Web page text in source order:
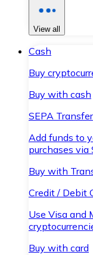
View all
Cash
Buy
Buy with cash
SEPA Transfer
Add funds to
purchases via
Buy with
Credit / Debit
Use Visa and
Buy with card